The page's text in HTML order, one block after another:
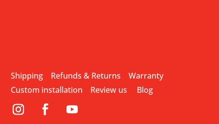
Shipping Refunds & Returns
Warranty
Custom installation
Review us Blog